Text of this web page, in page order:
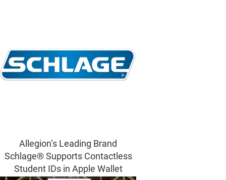
Allegion’s Leading Brand
Schlage® Supports Contactless
Student IDs in Apple Wallet